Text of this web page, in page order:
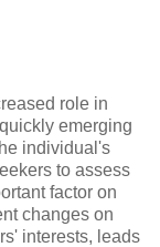
role in
emerging
individual's
to assess
factor on
changes on
interests, leads